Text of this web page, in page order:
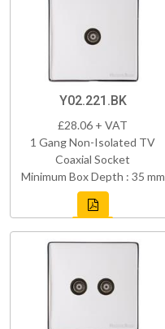
Y02.221.BK
£28.06 + VAT
1 Gang Non-Isolated TV
Coaxial Socket
Minimum Box Depth : 35 mm